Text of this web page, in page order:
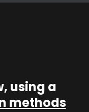
using a
methods